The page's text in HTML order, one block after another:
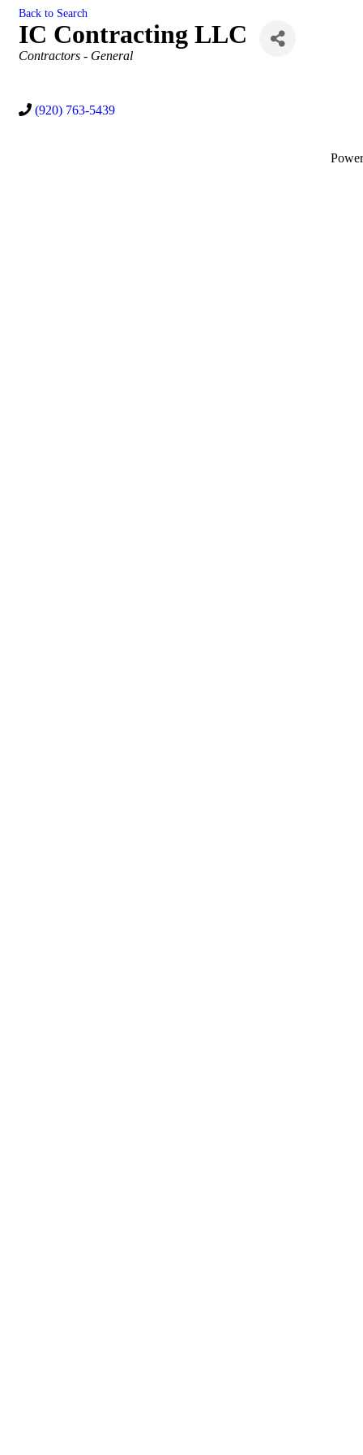
Back to Search
IC Contracting LLC
Categories
Contractors - General
(920) 763-5439